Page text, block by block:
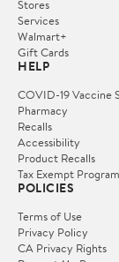
Stores
Services
Walmart+
Gift Cards
HELP
COVID-19 Vaccine
Pharmacy
Recalls
Accessibility
Product Recalls
Tax Exempt Program
POLICIES
Terms of Use
Privacy Policy
CA Privacy Rights